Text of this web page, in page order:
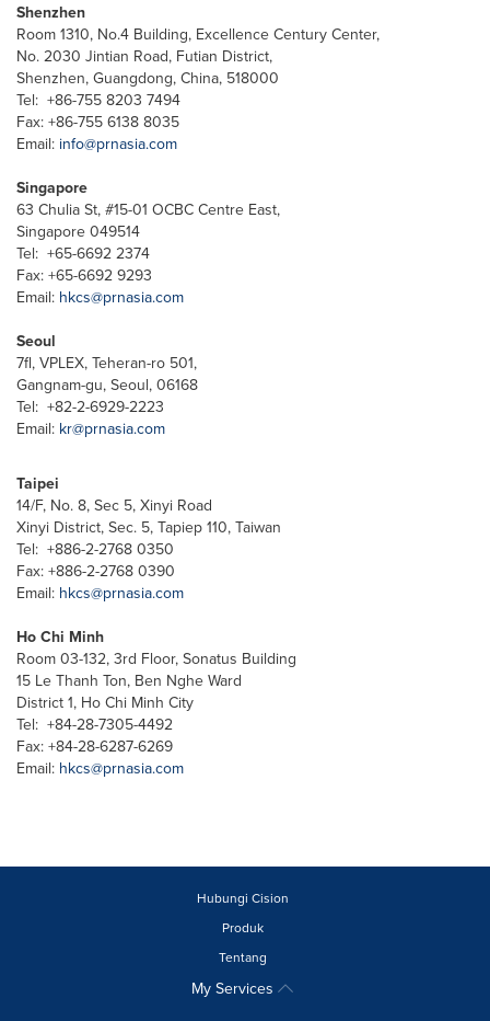
Shenzhen
Room 1310, No.4 Building, Excellence Century Center,
No. 2030 Jintian Road, Futian District,
Shenzhen, Guangdong, China, 518000
Tel: +86-755 8203 7494
Fax: +86-755 6138 8035
Email: info@prnasia.com
Singapore
63 Chulia St, #15-01 OCBC Centre East,
Singapore 049514
Tel: +65-6692 2374
Fax: +65-6692 9293
Email: hkcs@prnasia.com
Seoul
7fl, VPLEX, Teheran-ro 501,
Gangnam-gu, Seoul, 06168
Tel: +82-2-6929-2223
Email: kr@prnasia.com
Taipei
14/F, No. 8, Sec 5, Xinyi Road
Xinyi District, Sec. 5, Tapiep 110, Taiwan
Tel: +886-2-2768 0350
Fax: +886-2-2768 0390
Email: hkcs@prnasia.com
Ho Chi Minh
Room 03-132, 3rd Floor, Sonatus Building
15 Le Thanh Ton, Ben Nghe Ward
District 1, Ho Chi Minh City
Tel: +84-28-7305-4492
Fax: +84-28-6287-6269
Email: hkcs@prnasia.com
Hubungi Cision
Produk
Tentang
My Services